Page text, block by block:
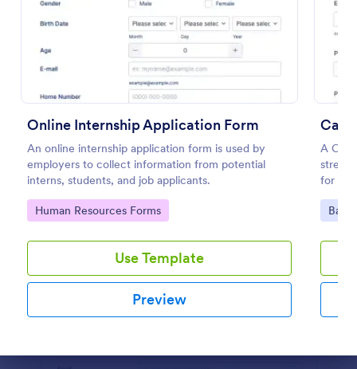
Online Internship Application Form
An online internship application form is used by
employers to collect information from potential
interns, students, and job applicants.
Go to Category:
Human Resources Forms
Use Template
Preview
Call
A Call
for
Go
Preview